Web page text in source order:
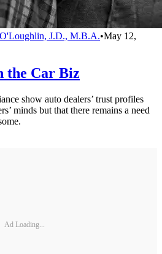
O'Loughlin, J.D., M.B.A.•May 12,
the Car Biz
show auto dealers’ trust profiles
minds but that there remains a need
Ad Loading...